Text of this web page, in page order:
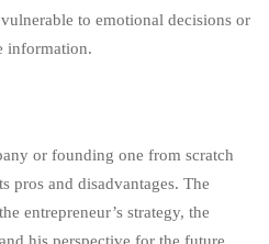
to emotional decisions or
information.
or founding one from scratch
pros and disadvantages. The
entrepreneur’s strategy, the
his perspective for the future.